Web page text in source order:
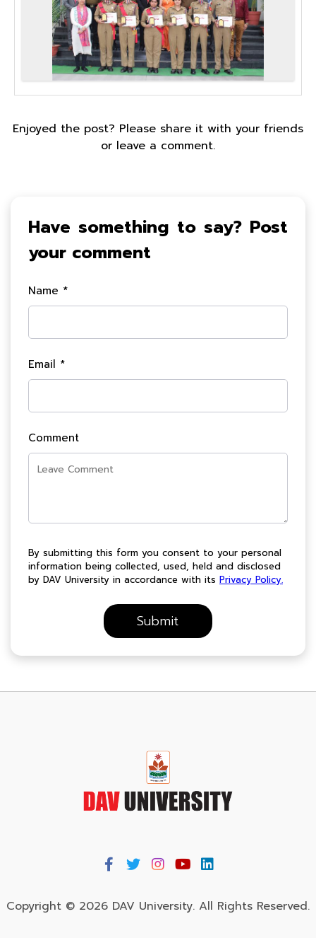
Enjoyed the post? Please share it with your friends
or leave a comment.
Have something to say? Post
your comment
Name *
Email *
Comment
By submitting this form you consent to your personal
information being collected, used, held and disclosed
by DAV University in accordance with its Privacy Policy.
Copyright © 2026 DAV University. All Rights Reserved.